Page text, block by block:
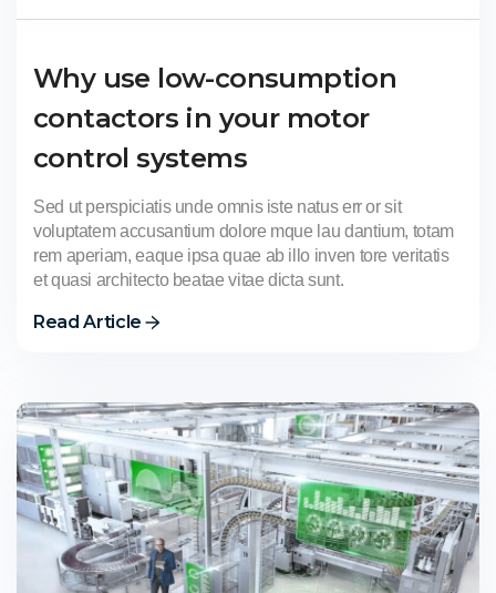
Why use low-consumption
contactors in your motor
control systems
Sed ut perspiciatis unde omnis iste natus err or sit
voluptatem accusantium dolore mque lau dantium, totam
rem aperiam, eaque ipsa quae ab illo inven tore veritatis
et quasi architecto beatae vitae dicta sunt.
Read Article